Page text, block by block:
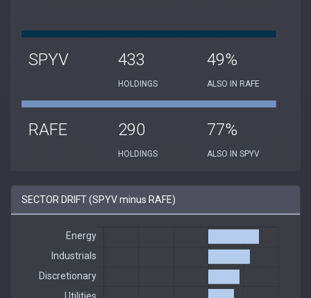
SPYV 433
HOLDINGS
49%
ALSO IN RAFE
RAFE 290
HOLDINGS
77%
ALSO IN SPYV
SECTOR DRIFT (SPYV minus RAFE)